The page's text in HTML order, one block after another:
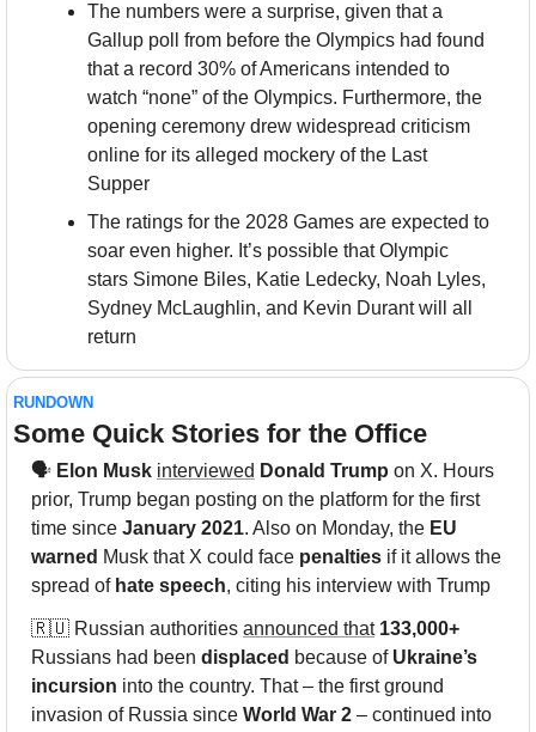
The numbers were a surprise, given that a
Gallup poll from before the Olympics had found
that a record 30% of Americans intended to
watch “none” of the Olympics. Furthermore, the
opening ceremony drew widespread criticism
online for its alleged mockery of the Last
Supper
The ratings for the 2028 Games are expected to
soar even higher. It’s possible that Olympic
stars Simone Biles, Katie Ledecky, Noah Lyles,
Sydney McLaughlin, and Kevin Durant will all
return
RUNDOWN
Some Quick Stories for the Office
🗣️ Elon Musk interviewed Donald Trump on X. Hours
prior, Trump began posting on the platform for the first
time since January 2021. Also on Monday, the EU
warned Musk that X could face penalties if it allows the
spread of hate speech, citing his interview with Trump
🇷🇺 Russian authorities announced that 133,000+
Russians had been displaced because of Ukraine’s
incursion into the country. That – the first ground
invasion of Russia since World War 2 – continued into